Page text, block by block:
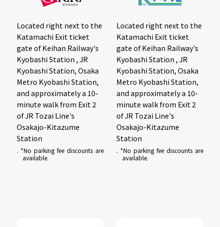
Located right next to the
Katamachi Exit ticket
gate of Keihan Railway's
Kyobashi Station , JR
Kyobashi Station, Osaka
Metro Kyobashi Station,
and approximately a 10-
minute walk from Exit 2
of JR Tozai Line's
Osakajo-Kitazume
Station
. *No parking fee discounts are
available.
Located right next to the
Katamachi Exit ticket
gate of Keihan Railway's
Kyobashi Station , JR
Kyobashi Station, Osaka
Metro Kyobashi Station,
and approximately a 10-
minute walk from Exit 2
of JR Tozai Line's
Osakajo-Kitazume
Station
. *No parking fee discounts are
available.